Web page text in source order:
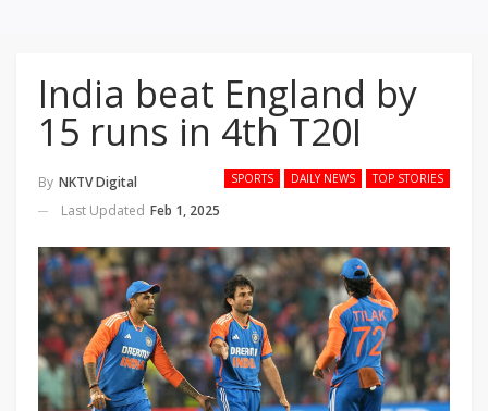
India beat England by
15 runs in 4th T20I
SPORTS DAILY NEWS TOP STORIES
By NKTV Digital
Last Updated Feb 1, 2025